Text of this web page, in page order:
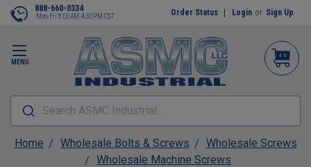
MENU
888-660-0334
Mon-Fri 8:00AM-4:30PM CST Order Status Login or Sign Up
Search ASMC Industrial...
Home Wholesale Bolts & Screws
Wholesale Screws
Wholesale Machine Screws